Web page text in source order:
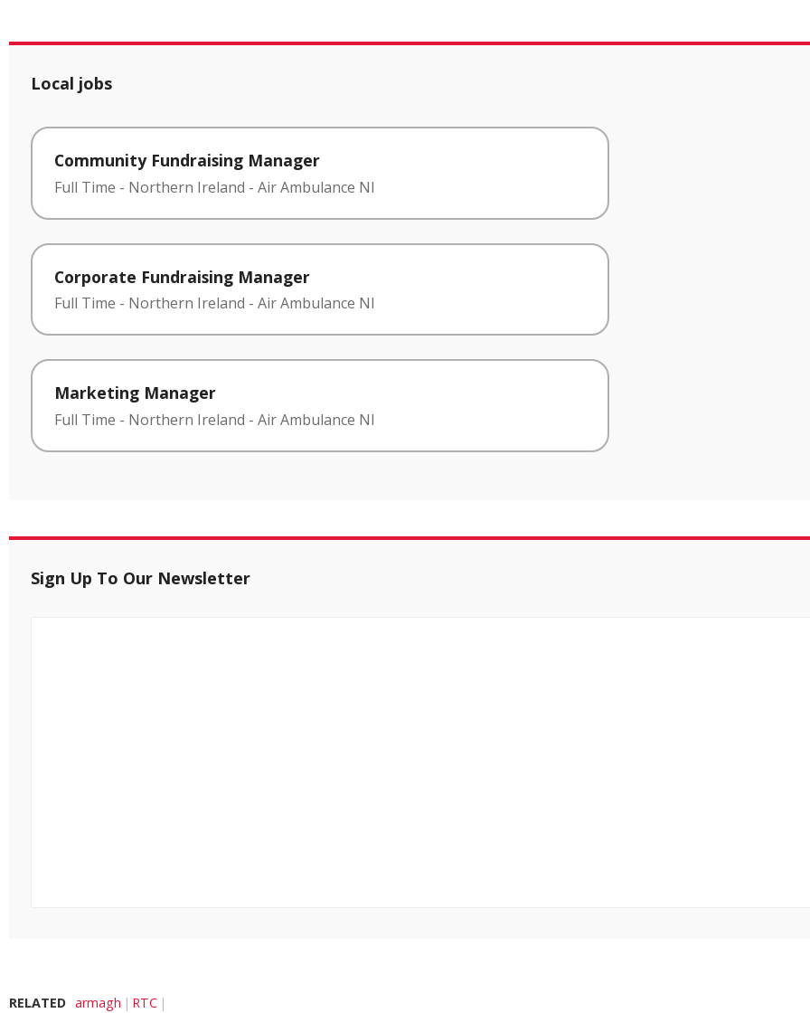
Local jobs
Community Fundraising Manager
Full Time - Northern Ireland - Air Ambulance NI
Corporate Fundraising Manager
Full Time - Northern Ireland - Air Ambulance NI
Marketing Manager
Full Time - Northern Ireland - Air Ambulance NI
Sign Up To Our Newsletter
RELATED armagh RTC